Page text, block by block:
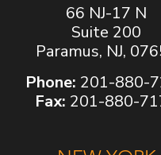
66 NJ-17 N
Suite 200
Paramus, NJ,
Phone: 201-880-
Fax: 201-880-